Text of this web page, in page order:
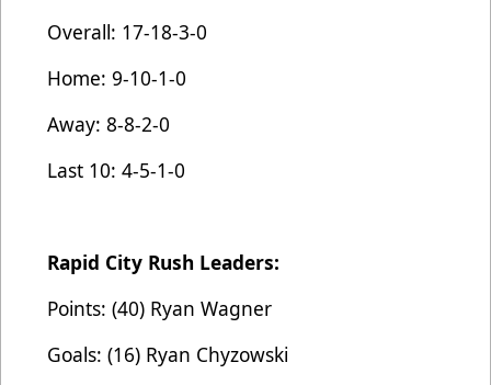
Overall: 17-18-3-0
Home: 9-10-1-0
Away: 8-8-2-0
Last 10: 4-5-1-0
Rapid City Rush Leaders:
Points: (40) Ryan Wagner
Goals: (16) Ryan Chyzowski